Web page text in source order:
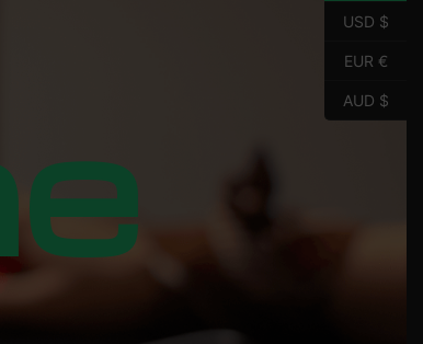
USD $
EUR €
AUD $